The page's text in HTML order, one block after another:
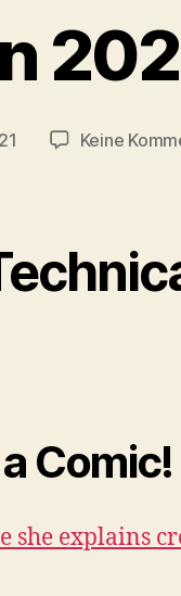
Keine
Comic!
she explains